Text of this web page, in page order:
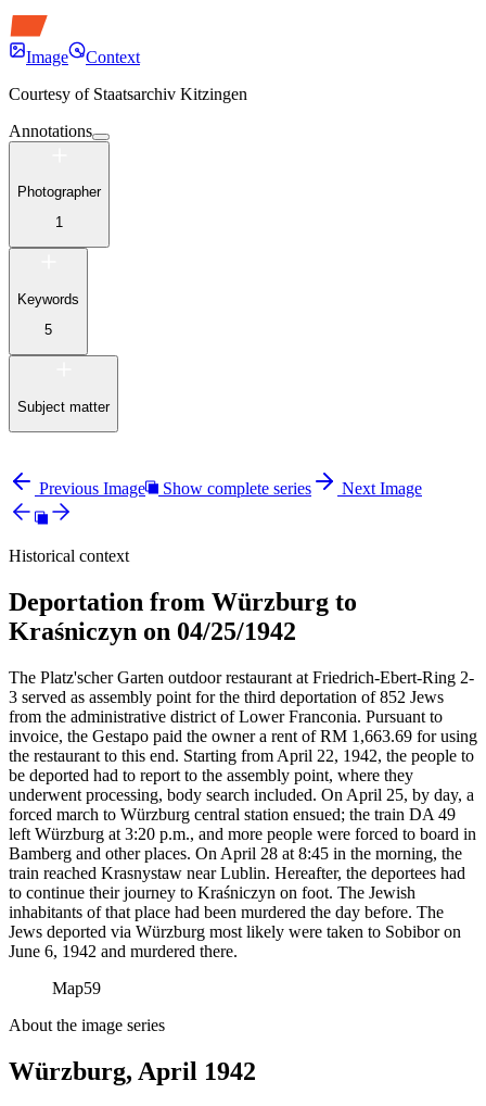
Image
Context
Courtesy of Staatsarchiv Kitzingen
Annotations
Photographer
1
Keywords
5
Subject matter
Previous Image Show complete series Next Image
Historical context
Deportation from Würzburg to
Kraśniczyn on 04/25/1942
The Platz'scher Garten outdoor restaurant at Friedrich-Ebert-Ring 2-
3 served as assembly point for the third deportation of 852 Jews
from the administrative district of Lower Franconia. Pursuant to
invoice, the Gestapo paid the owner a rent of RM 1,663.69 for using
the restaurant to this end. Starting from April 22, 1942, the people to
be deported had to report to the assembly point, where they
underwent processing, body search included. On April 25, by day, a
forced march to Würzburg central station ensued; the train DA 49
left Würzburg at 3:20 p.m., and more people were forced to board in
Bamberg and other places. On April 28 at 8:45 in the morning, the
train reached Krasnystaw near Lublin. Hereafter, the deportees had
to continue their journey to Kraśniczyn on foot. The Jewish
inhabitants of that place had been murdered the day before. The
Jews deported via Würzburg most likely were taken to Sobibor on
June 6, 1942 and murdered there.
Map59
About the image series
Würzburg, April 1942